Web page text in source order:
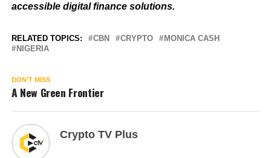
accessible digital finance solutions.
RELATED TOPICS: CBN CRYPTO
MONICA CASH
NIGERIA
DON'T MISS
A New Green Frontier
Crypto TV Plus